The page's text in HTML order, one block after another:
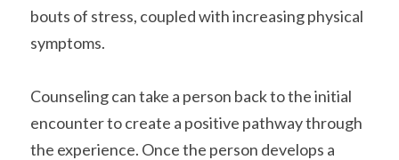
bouts of stress, coupled with increasing physical
symptoms.
Counseling can take a person back to the initial
encounter to create a positive pathway through
the experience. Once the person develops a